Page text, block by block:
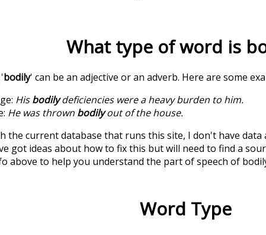
What type of word is
bodily' can be an adjective or an adverb. Here are some
Hisbodilydeficiencies were a heavy burden to him.
He was thrown bodilyout of the house.
the current database that runs this site, I don't have data
got ideas about how to fix this but will need to find a
above to help you understand the part of speech of
Word Type